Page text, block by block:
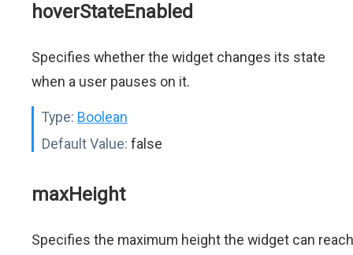
hoverStateEnabled
Specifies whether the widget changes its state
when a user pauses on it.
Type: Boolean
Default Value: false
maxHeight
Specifies the maximum height the widget can reach